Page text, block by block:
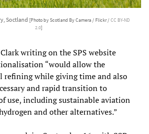
Soctland [Photo by Scotland By Camera / Flickr /CC BY-ND
2.0]
writing on the SPS website
“would allow the
while giving time and also
and rapid transition to
use, including sustainable aviation
and other alternatives.”